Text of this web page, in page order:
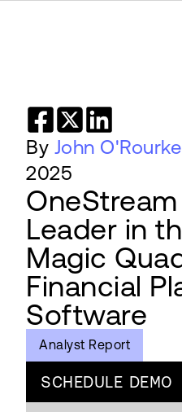
By John O'Rourke
2025
Leader in
Magic
Financial
Software
Analyst Report
SCHEDULE DEMO